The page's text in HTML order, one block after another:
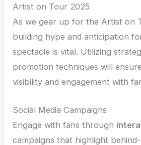
Artist on Tour 2025
As we gear up for the Artist on
building hype and anticipation
spectacle is vital. Utilizing
promotion techniques will
visibility and engagement with
Social Media Campaigns
Engage with fans through
campaigns that highlight